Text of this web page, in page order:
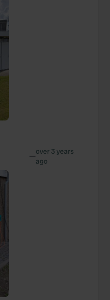
—over 3 years
ago